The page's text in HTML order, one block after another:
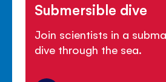
Submersible dive
Join scientists in a
dive through the sea.